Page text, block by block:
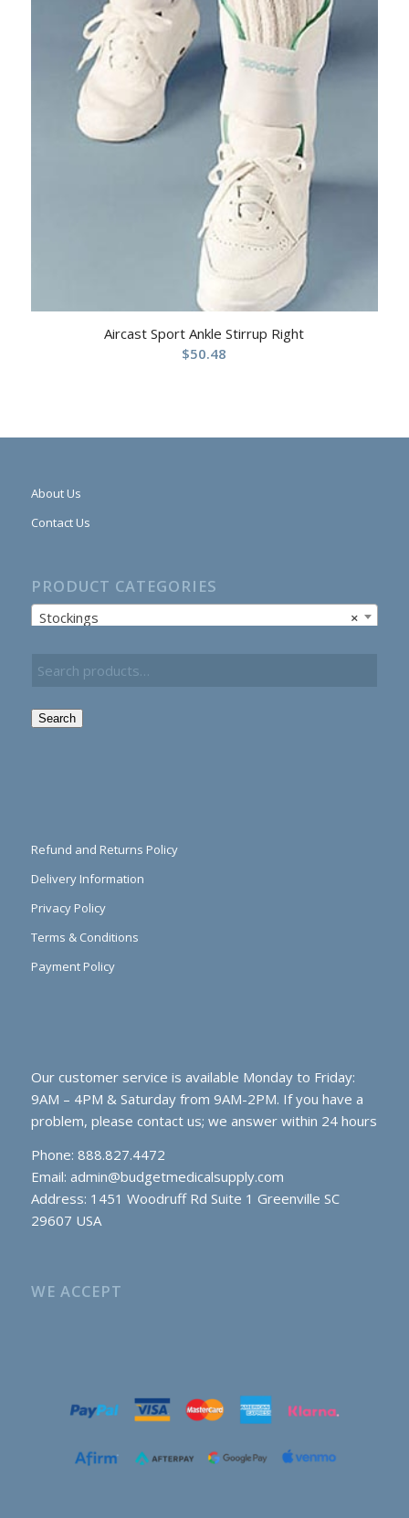
Aircast Sport Ankle Stirrup Right
$50.48
About Us
Contact Us
PRODUCT CATEGORIES
×
Stockings
Search
Refund and Returns Policy
Delivery Information
Privacy Policy
Terms & Conditions
Payment Policy
Our customer service is available Monday to Friday:
9AM – 4PM & Saturday from 9AM-2PM. If you have a
problem, please contact us; we answer within 24 hours
Phone: 888.827.4472
Email: admin@budgetmedicalsupply.com
Address: 1451 Woodruff Rd Suite 1 Greenville SC
29607 USA
WE ACCEPT